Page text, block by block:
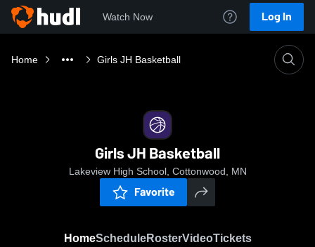
Watch Now Log In
Home Girls JH Basketball
Girls JH Basketball
Lakeview High School, Cottonwood, MN
Favorite
HomeScheduleRosterVideoTickets